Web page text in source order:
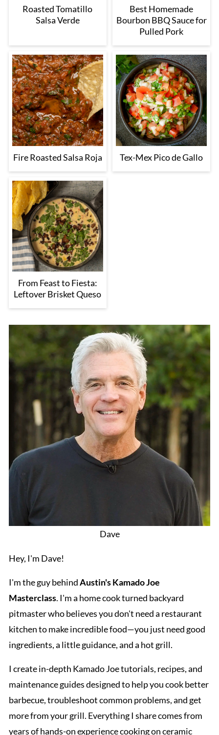
Roasted Tomatillo
Salsa Verde
Best Homemade
Bourbon BBQ Sauce for
Pulled Pork
Fire Roasted Salsa Roja Tex-Mex Pico de Gallo
From Feast to Fiesta:
Leftover Brisket Queso
Dave
Hey, I'm Dave!
I'm the guy behindAustin's Kamado Joe
Masterclass. I'm a home cook turned backyard
pitmaster who believes you don't need a restaurant
kitchen to make incredible food—you just need good
ingredients, a little guidance, and a hot grill.
I create in-depth Kamado Joe tutorials, recipes, and
maintenance guides designed to help you cook better
barbecue, troubleshoot common problems, and get
more from your grill. Everything I share comes from
years of hands-on experience cooking on ceramic